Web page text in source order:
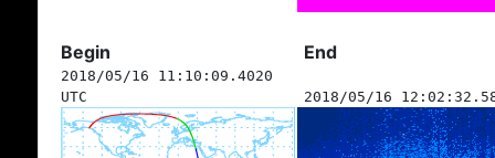
Begin End
2018/05/16 11:10:09.4020
UTC
2018/05/16